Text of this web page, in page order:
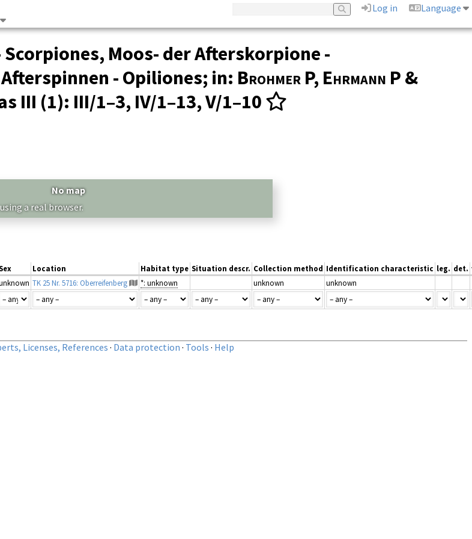
Log in
Language
Moos- der Afterskorpione -
- Opiliones; in: Brohmer P, Ehrmann P &
III (1): III/1–3, IV/1–13, V/1–10
No map
a real browser.
Location Habitat type Situation descr. Collection method Identification characteristic leg. det.
TK 25 Nr. 5716: Oberreifenberg *: unknown unknown
unknown
Licenses, References· Data protection · Tools · Help